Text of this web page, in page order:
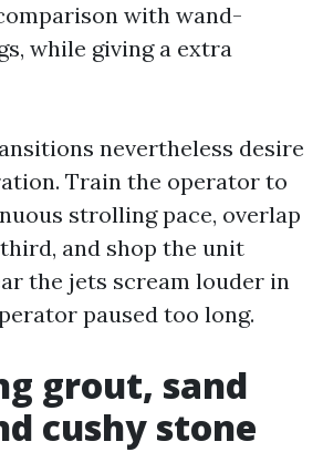
with wand-
while giving a extra
nevertheless desire
Train the operator to
strolling pace, overlap
and shop the unit
the jets scream louder in
paused too long.
grout, sand
cushy stone